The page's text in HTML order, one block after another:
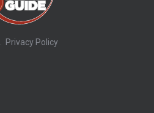
Privacy Policy